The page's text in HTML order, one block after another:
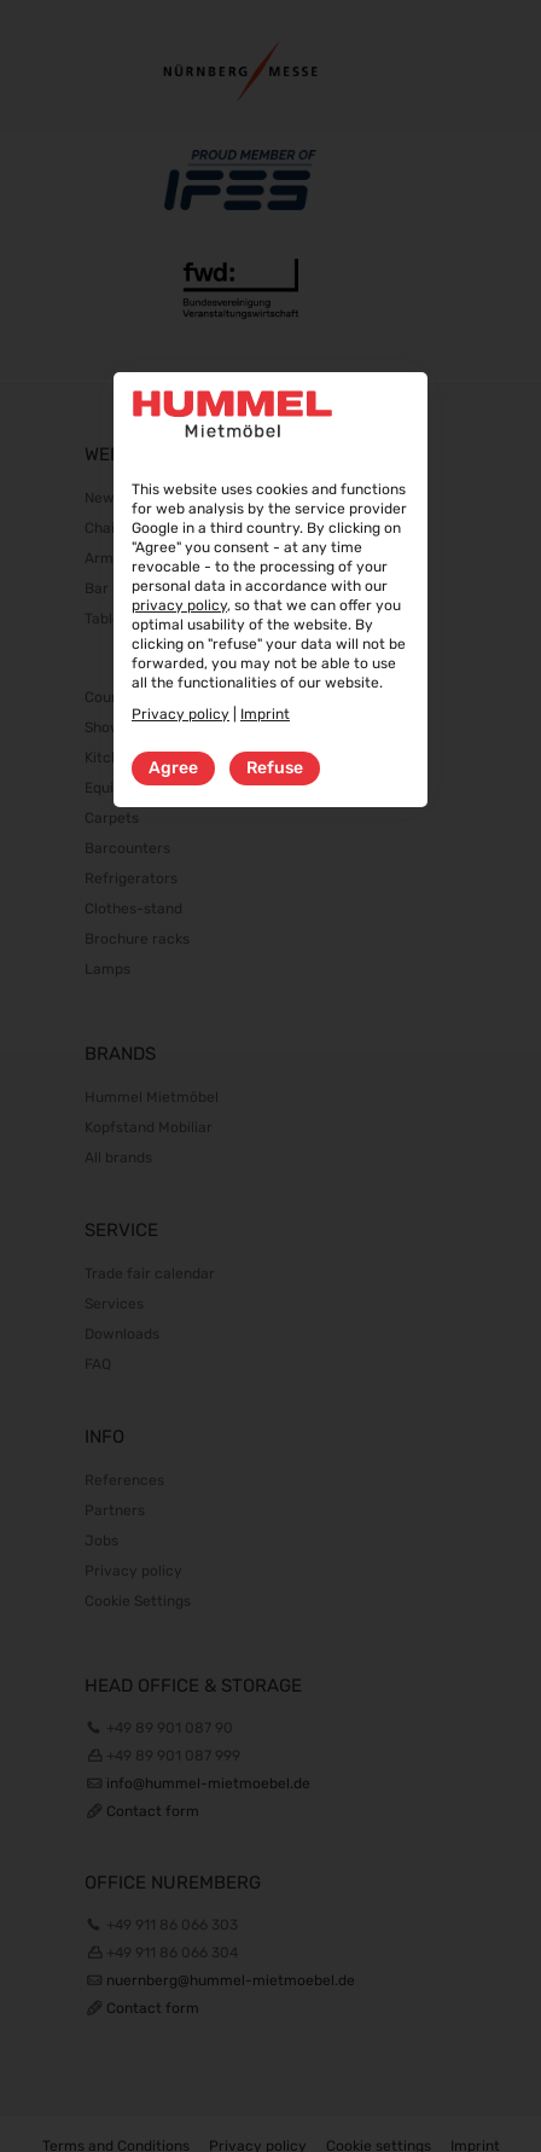
WEBSHOP
New products
Chairs
Armchairs/Sofas
Bar stools
Tables
Counters/Cabinets
Showcases
Kitchen equipment
Equipment
Carpets
Barcounters
Refrigerators
Clothes-stand
Brochure racks
Lamps
BRANDS
Hummel Mietmöbel
Kopfstand Mobiliar
All brands
SERVICE
Trade fair calendar
Services
Downloads
FAQ
INFO
References
Partners
Jobs
Privacy policy
Cookie Settings
HEAD OFFICE & STORAGE
+49 89 901 087 90
+49 89 901 087 999
info@hummel-mietmoebel.de
Contact form
OFFICE NUREMBERG
+49 911 86 066 303
+49 911 86 066 304
nuernberg@hummel-mietmoebel.de
Contact form
Terms and Conditions Privacy policy Cookie settings Imprint
This website uses cookies and functions
for web analysis by the service provider
Google in a third country. By clicking on
"Agree" you consent - at any time
revocable - to the processing of your
personal data in accordance with our
privacy policy, so that we can offer you
optimal usability of the website. By
clicking on "refuse" your data will not be
forwarded, you may not be able to use
all the functionalities of our website.
Privacy policy
Imprint
Agree Refuse